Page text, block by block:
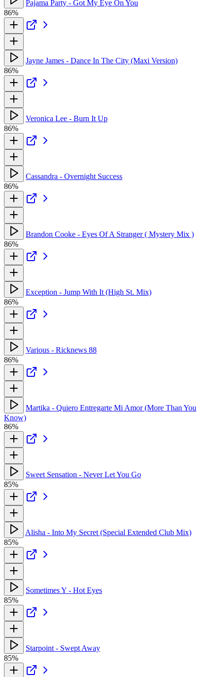
Pajama Party - Got My Eye On You
86%
Jayne James - Dance In The City (Maxi Version)
86%
Veronica Lee - Burn It Up
86%
Cassandra - Overnight Success
86%
Brandon Cooke - Eyes Of A Stranger ( Mystery Mix )
86%
Exception - Jump With It (High St. Mix)
86%
Various - Ricknews 88
86%
Martika - Quiero Entregarte Mi Amor (More Than You
Know)
86%
Sweet Sensation - Never Let You Go
85%
Alisha - Into My Secret (Special Extended Club Mix)
85%
Sometimes Y - Hot Eyes
85%
Starpoint - Swept Away
85%